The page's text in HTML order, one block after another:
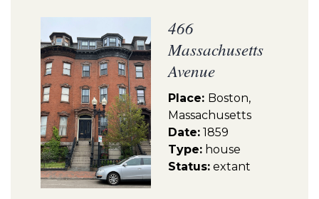
466
Massachusetts
Avenue
Place: Boston,
Massachusetts
Date: 1859
Type: house
Status: extant